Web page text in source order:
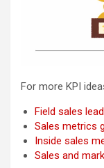
For more KPI
Field sales
Sales metrics
Inside sales
Sales and